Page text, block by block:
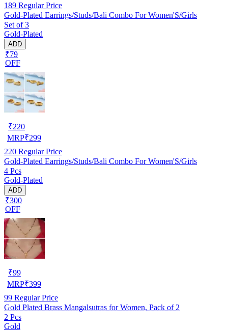
189 Regular Price
Gold-Plated Earrings/Studs/Bali Combo For Women'S/Girls
Set of 3
Gold-Plated
ADD
₹79
OFF
₹220
MRP₹299
220 Regular Price
Gold-Plated Earrings/Studs/Bali Combo For Women'S/Girls
4 Pcs
Gold-Plated
ADD
₹300
OFF
₹99
MRP₹399
99 Regular Price
Gold Plated Brass Mangalsutras for Women, Pack of 2
2 Pcs
Gold